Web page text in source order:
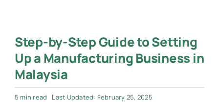
Step-by-Step Guide to Setting
Up a Manufacturing Business in
Malaysia
5 min read Last Updated: February 25, 2025